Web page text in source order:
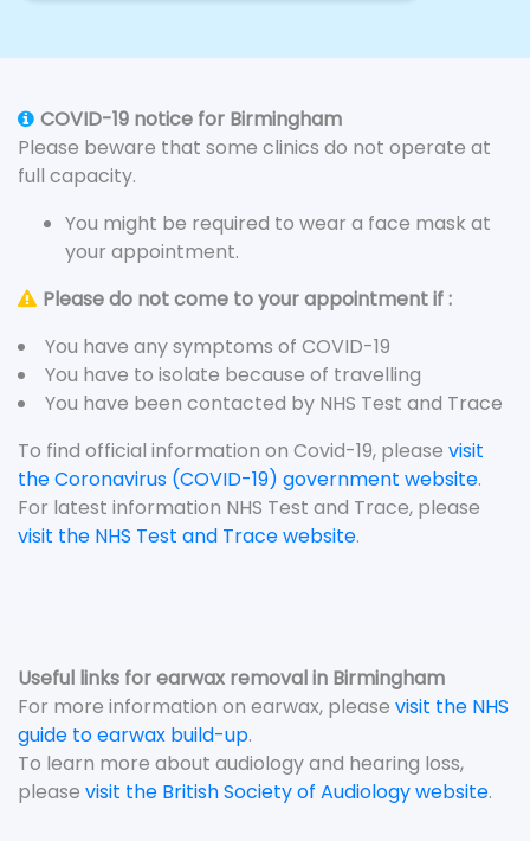
COVID-19 notice for Birmingham
Please beware that some clinics do not operate at
full capacity.
You might be required to wear a face mask at
your appointment.
Please do not come to your appointment if :
You have any symptoms of COVID-19
You have to isolate because of travelling
You have been contacted by NHS Test and Trace
To find official information on Covid-19, please visit
the Coronavirus (COVID-19) government website.
For latest information NHS Test and Trace, please
visit the NHS Test and Trace website.
Useful links for earwax removal in Birmingham
For more information on earwax, please visit the NHS
guide to earwax build-up.
To learn more about audiology and hearing loss,
please visit the British Society of Audiology website.